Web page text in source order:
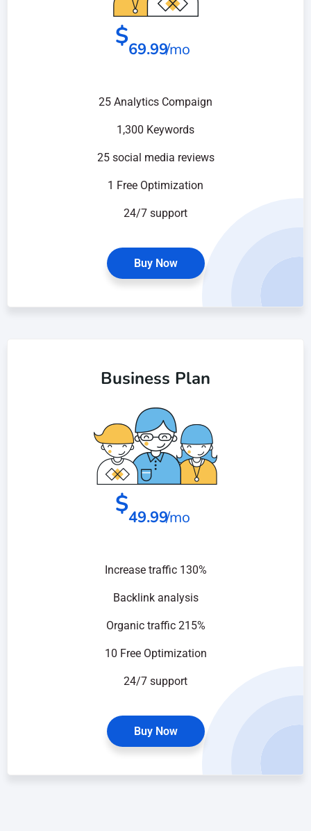
$69.99/mo
25 Analytics Compaign
1,300 Keywords
25 social media reviews
1 Free Optimization
24/7 support
Buy Now
Business Plan
$49.99/mo
Increase traffic 130%
Backlink analysis
Organic traffic 215%
10 Free Optimization
24/7 support
Buy Now